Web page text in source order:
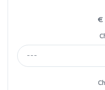
€